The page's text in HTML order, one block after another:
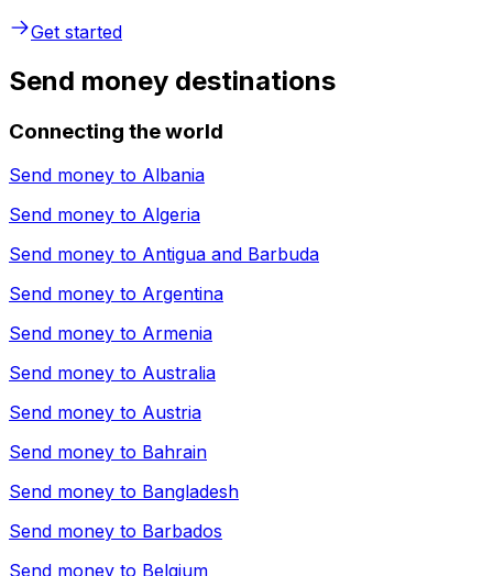
Get started
Send money destinations
Connecting the world
Send money to Albania
Send money to Algeria
Send money to Antigua and Barbuda
Send money to Argentina
Send money to Armenia
Send money to Australia
Send money to Austria
Send money to Bahrain
Send money to Bangladesh
Send money to Barbados
Send money to Belgium